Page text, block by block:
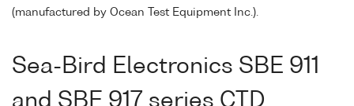
(manufactured by Ocean Test Equipment Inc.).
Sea-Bird Electronics SBE 911